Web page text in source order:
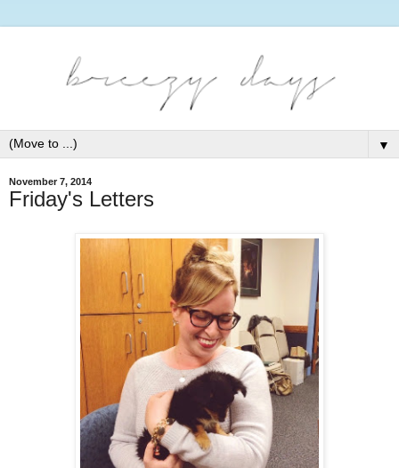
▼
November 7, 2014
Friday's Letters